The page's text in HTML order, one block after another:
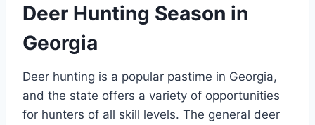
Deer Hunting Season in
Georgia
Deer hunting is a popular pastime in Georgia,
and the state offers a variety of opportunities
for hunters of all skill levels. The general deer